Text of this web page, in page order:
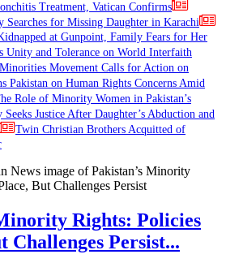
Treatment, Vatican Confirms
Searches for Missing Daughter in Karachi
at Gunpoint, Family Fears for Her
Unity and Tolerance on World Interfaith
Movement Calls for Action on
Pakistan on Human Rights Concerns Amid
Role of Minority Women in Pakistan’s
Justice After Daughter’s Abduction and
Twin Christian Brothers Acquitted of
Rights: Policies
Challenges Persist...